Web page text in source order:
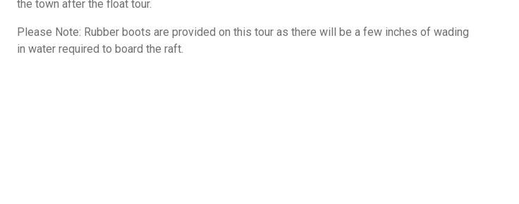
the town after the float tour.
Please Note: Rubber boots are provided on this tour as there will be a few inches of wading
in water required to board the raft.